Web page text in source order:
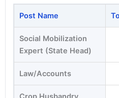
Post Name
Social Mobilization
Expert (State Head)
Law/Accounts